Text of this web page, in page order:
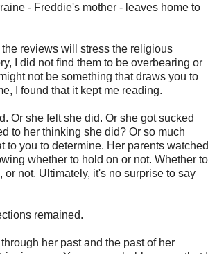
- Freddie's mother - leaves home to
reviews will stress the religious
I did not find them to be overbearing or
not be something that draws you to
I found that it kept me reading.
Or she felt she did. Or she got sucked
to her thinking she did? Or so much
to you to determine. Her parents watched
whether to hold on or not. Whether to
or not. Ultimately, it's no surprise to say
remained.
her past and the past of her